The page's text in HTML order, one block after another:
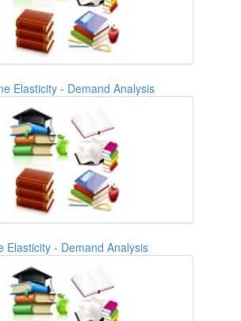
Elasticity - Demand Analysis
Elasticity - Demand Analysis